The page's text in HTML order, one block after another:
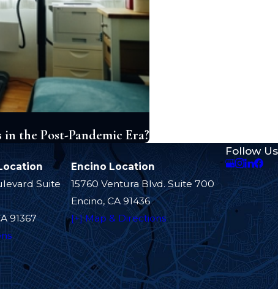
the Post-Pandemic Era?
Suite
91367
Encino Location
15760 Ventura Blvd. Suite 700
Encino, CA 91436
[+] Map & Directions
Follow Us